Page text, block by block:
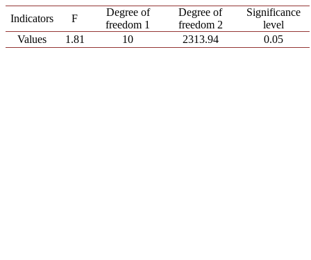
Indicators F
Degree of
freedom 1
Degree of
freedom 2
Significance
level
Values
1.81 10 2313.94 0.05